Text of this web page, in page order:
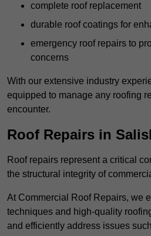
complete roof replacement
durable roof coatings for
emergency roof repairs to
concerns
With our extensive industry
equipped to manage any roofing
encounter.
Roof Repairs in
Roof repairs represent a critical
the structural integrity of
At Commercial Roof Repairs, we
techniques and high-quality
and efficiently address issues